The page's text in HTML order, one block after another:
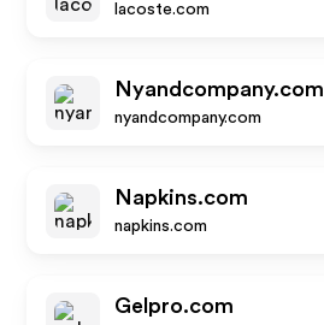
lacoste.com
Nyandcompany.com
nyandcompany.com
Napkins.com
napkins.com
Gelpro.com